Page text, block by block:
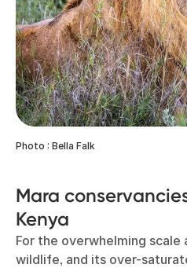
Photo : Bella Falk
Mara
Kenya
For the overwhelming
wildlife, and its over-